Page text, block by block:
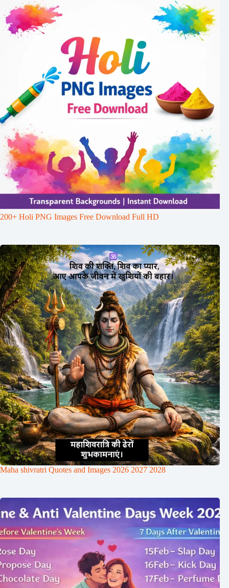
200+ Holi PNG Images Free Download Full HD
Maha shivratri Quotes and Images 2026 2027 2028